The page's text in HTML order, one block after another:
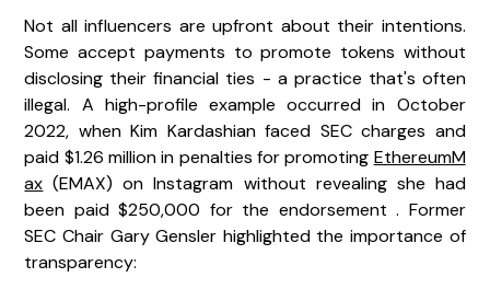
Not all influencers are upfront about their intentions.
Some accept payments to promote tokens without
disclosing their financial ties - a practice that's often
illegal. A high-profile example occurred in October
2022, when Kim Kardashian faced SEC charges and
paid $1.26 million in penalties for promoting EthereumM
ax (EMAX) on Instagram without revealing she had
been paid $250,000 for the endorsement . Former
SEC Chair Gary Gensler highlighted the importance of
transparency: